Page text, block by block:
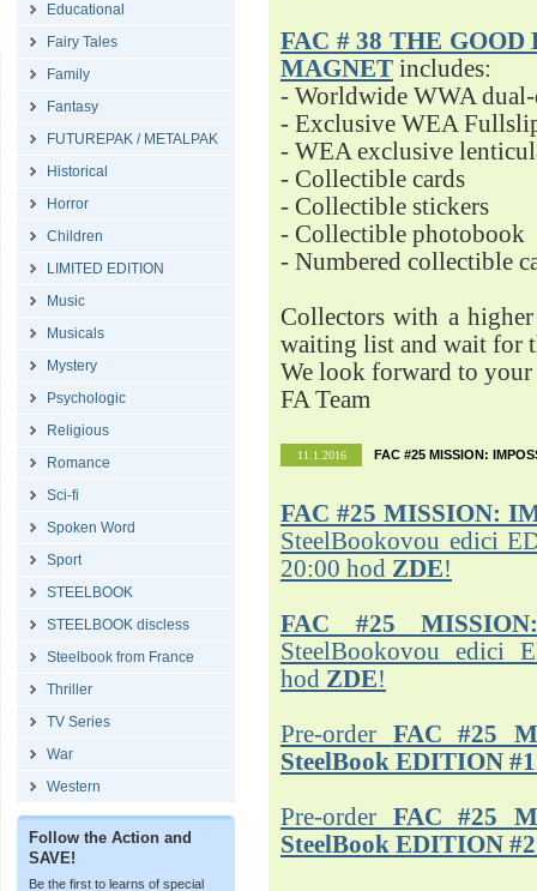
Educational
Fairy Tales
Family
Fantasy
FUTUREPAK / METALPAK
Historical
Horror
Children
LIMITED EDITION
Music
Musicals
Mystery
Psychologic
Religious
Romance
Sci-fi
Spoken Word
Sport
STEELBOOK
STEELBOOK discless
Steelbook from France
Thriller
TV Series
War
Western
Follow the Action and
SAVE!
Be the first to learns of special
FAC # 38 THE
MAGNET includes:
- Worldwide WWA
- Exclusive WEA
- WEA exclusive
- Collectible cards
- Collectible stickers
- Collectible photobook
- Numbered collectible
Collectors with a
waiting list and wait for
We look forward to your
FA Team
11.1.2016 FAC #25 MISSION:
FAC #25 MISSION:
SteelBookovou edici
20:00 hod ZDE!
FAC #25
SteelBookovou edici
hod ZDE!
Pre-order FAC #25
SteelBook EDITION #1
Pre-order FAC #25
SteelBook EDITION #2